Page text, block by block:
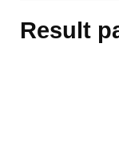
Result